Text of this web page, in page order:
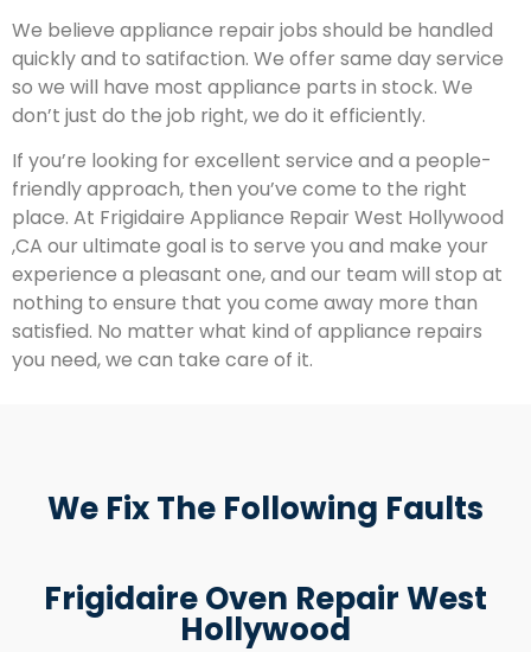
We believe appliance repair jobs should be handled
quickly and to satifaction. We offer same day service
so we will have most appliance parts in stock. We
don’t just do the job right, we do it efficiently.
If you’re looking for excellent service and a people-
friendly approach, then you’ve come to the right
place. At Frigidaire Appliance Repair West Hollywood
,CA our ultimate goal is to serve you and make your
experience a pleasant one, and our team will stop at
nothing to ensure that you come away more than
satisfied. No matter what kind of appliance repairs
you need, we can take care of it.
We Fix The Following Faults
Frigidaire Oven Repair West
Hollywood